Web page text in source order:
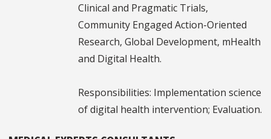
Clinical and Pragmatic Trials,
Community Engaged Action-Oriented
Research, Global Development, mHealth
and Digital Health.
Responsibilities: Implementation science
of digital health intervention; Evaluation.